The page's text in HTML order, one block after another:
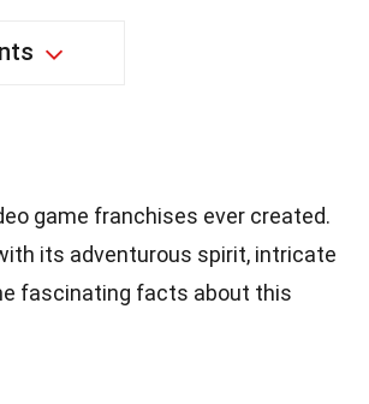
game franchises ever created.
its adventurous spirit, intricate
fascinating facts about this